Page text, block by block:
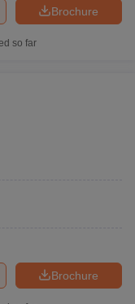
Brochure
so far
Brochure